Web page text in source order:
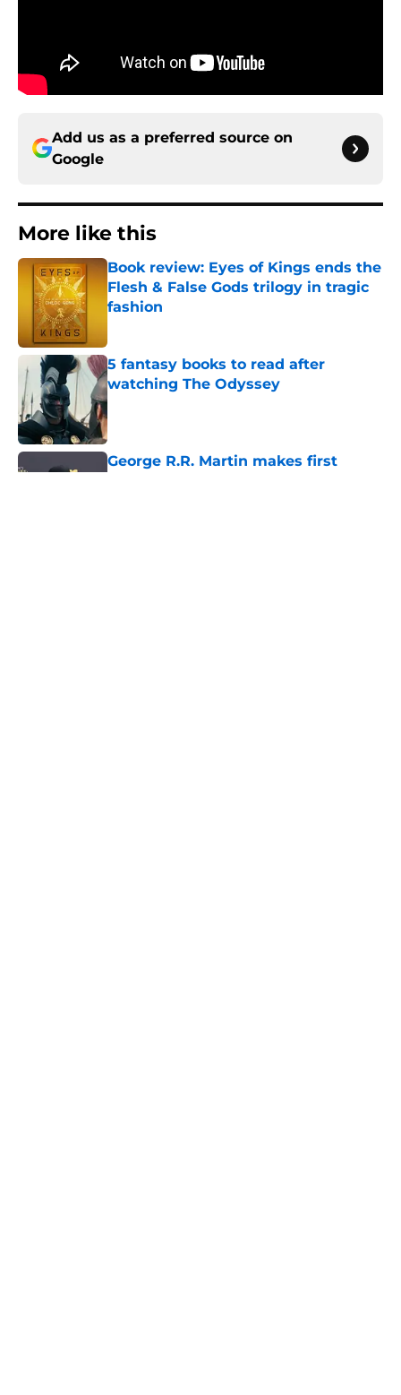
Add us as a preferred source on
Google
More like this
Book review: Eyes of Kings ends the
Flesh & False Gods trilogy in tragic
fashion
5 fantasy books to read after
watching The Odyssey
Published by on Invalid Date
George R.R. Martin makes first